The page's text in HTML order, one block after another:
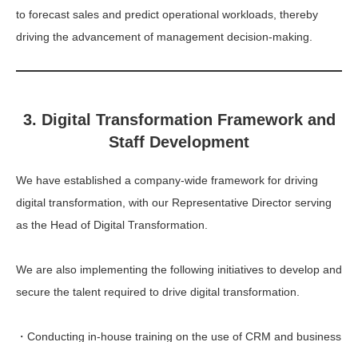
to forecast sales and predict operational workloads, thereby
driving the advancement of management decision-making.
3. Digital Transformation Framework and
Staff Development
We have established a company-wide framework for driving
digital transformation, with our Representative Director serving
as the Head of Digital Transformation.
We are also implementing the following initiatives to develop and
secure the talent required to drive digital transformation.
・Conducting in-house training on the use of CRM and business